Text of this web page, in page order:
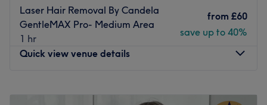
Laser Hair Removal By Candela
GentleMAX Pro- Medium Area
1 hr
from £60
save up to 40%
Quick view venue details
10:00
PM